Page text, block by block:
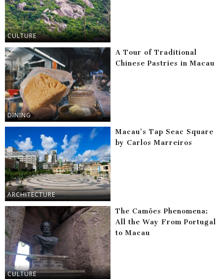
CULTURE
DINING
A Tour of Traditional
Chinese Pastries in Macau
ARCHITECTURE
Macau’s Tap Seac Square
by Carlos Marreiros
CULTURE
The Camões Phenomena:
All the Way From Portugal
to Macau